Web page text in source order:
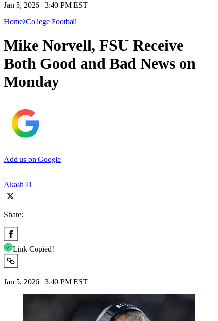
Jan 5, 2026 | 3:40 PM EST
Home College Football
Mike Norvell, FSU Receive
Both Good and Bad News on
Monday
Add us on Google
Akash D
Share:
Link Copied!
Jan 5, 2026 | 3:40 PM EST